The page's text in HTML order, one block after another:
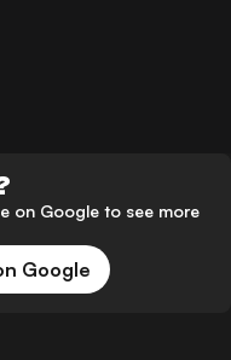
on Google to see more
Google